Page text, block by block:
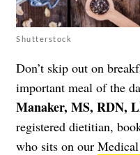
Shutterstock
Don’t skip out on
important meal of the
Manaker, MS, RDN,
registered dietitian,
who sits on our